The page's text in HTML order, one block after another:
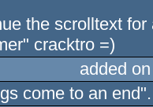
the scrolltext
cracktro =)
added
come to an